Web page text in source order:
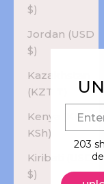
$)
Jordan (USD
$)
Kazakhstan
Kenya (KES
KSh)
Kiribati (USD
$)
203